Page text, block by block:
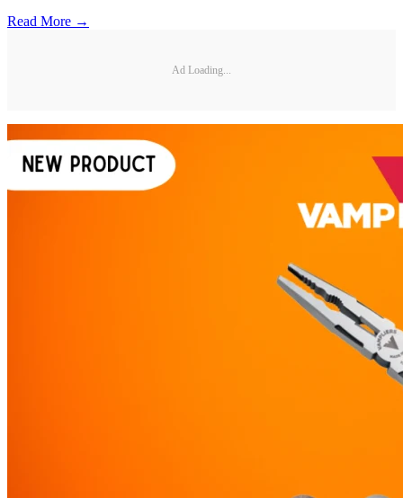
Read More →
Ad Loading...